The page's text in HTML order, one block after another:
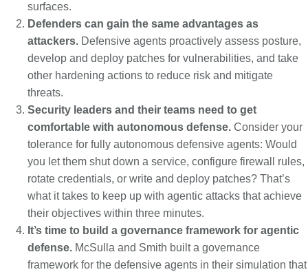
surfaces.
Defenders can gain the same advantages as
attackers. Defensive agents proactively assess posture,
develop and deploy patches for vulnerabilities, and take
other hardening actions to reduce risk and mitigate
threats.
Security leaders and their teams need to get
comfortable with autonomous defense. Consider your
tolerance for fully autonomous defensive agents: Would
you let them shut down a service, configure firewall rules,
rotate credentials, or write and deploy patches? That’s
what it takes to keep up with agentic attacks that achieve
their objectives within three minutes.
It’s time to build a governance framework for agentic
defense. McSulla and Smith built a governance
framework for the defensive agents in their simulation that